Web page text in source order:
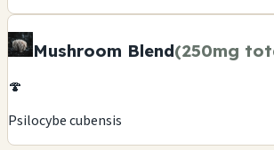
Mushroom Blend(250mg
🍄
Psilocybe cubensis